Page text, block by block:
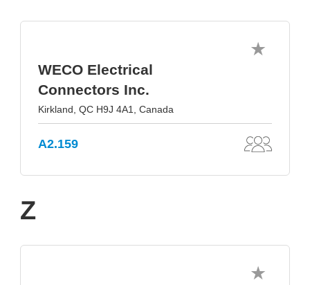
WECO Electrical
Connectors Inc.
Kirkland, QC H9J 4A1, Canada
A2.159
Z